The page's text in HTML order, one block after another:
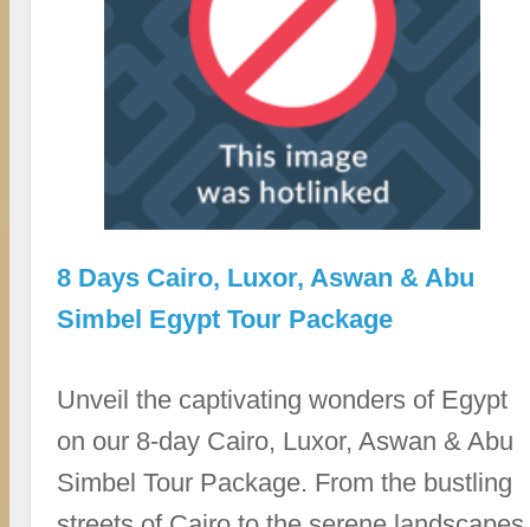
8 Days Cairo, Luxor, Aswan & Abu
Simbel Egypt Tour Package
Unveil the captivating wonders of Egypt
on our 8-day Cairo, Luxor, Aswan & Abu
Simbel Tour Package. From the bustling